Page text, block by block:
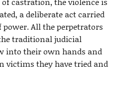
a deliberate act carried
All the perpetrators
traditional judicial
into their own hands and
they have tried and